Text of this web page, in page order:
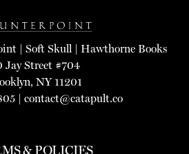
| Soft Skull | Hawthorne Books
Jay Street #704
NY 11201
| contact@catapult.co
& POLICIES